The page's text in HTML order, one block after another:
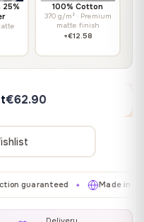
25%
100% Cotton
370 g/m² · Premium
matte finish
+€12.58
€62.90
✦ Made in EU ✦